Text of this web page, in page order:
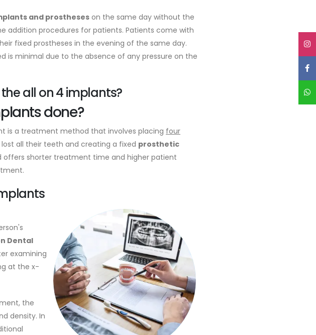
and prostheses on the same day without the
addition procedures for patients. Patients come with
fixed prostheses in the evening of the same day.
is minimal due to the absence of any pressure on the
all on 4 implants?
done?
is a treatment method that involves placing four
all their teeth and creating a fixed prosthetic
offers shorter treatment time and higher patient
Dental
examining
at the x-
the
density. In